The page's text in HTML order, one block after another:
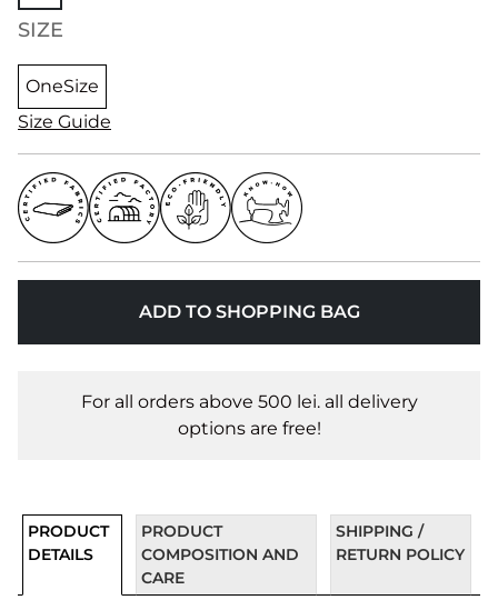
SIZE
OneSize
Size Guide
ADD TO SHOPPING BAG
For all orders above 500 lei. all delivery
options are free!
PRODUCT
DETAILS
PRODUCT
COMPOSITION AND
CARE
SHIPPING /
RETURN POLICY